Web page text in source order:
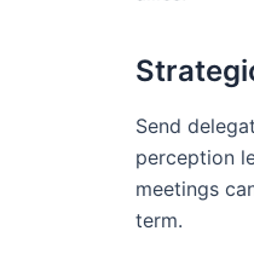
Send
perception
meetings
term.